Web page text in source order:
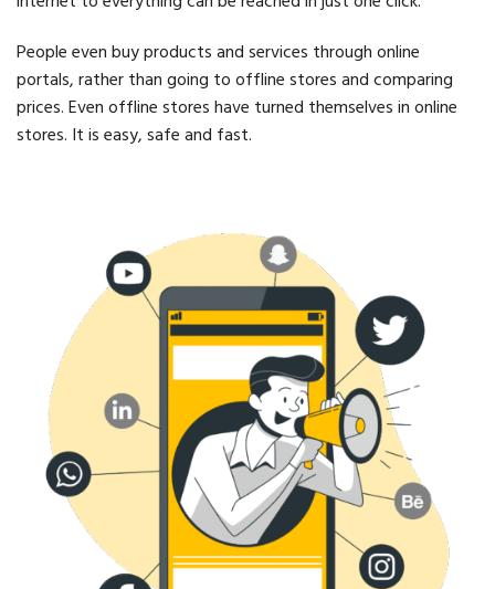
People even buy products and services through online
portals, rather than going to offline stores and comparing
prices. Even offline stores have turned themselves in online
stores. It is easy, safe and fast.